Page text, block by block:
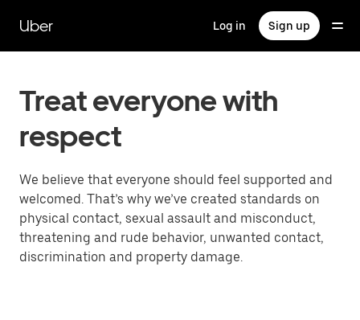
main
content
Uber Log in Sign up
Treat everyone with
respect
We believe that everyone should feel supported and
welcomed. That’s why we’ve created standards on
physical contact, sexual assault and misconduct,
threatening and rude behavior, unwanted contact,
discrimination and property damage.